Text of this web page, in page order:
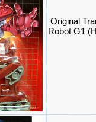
Original
Robot G1